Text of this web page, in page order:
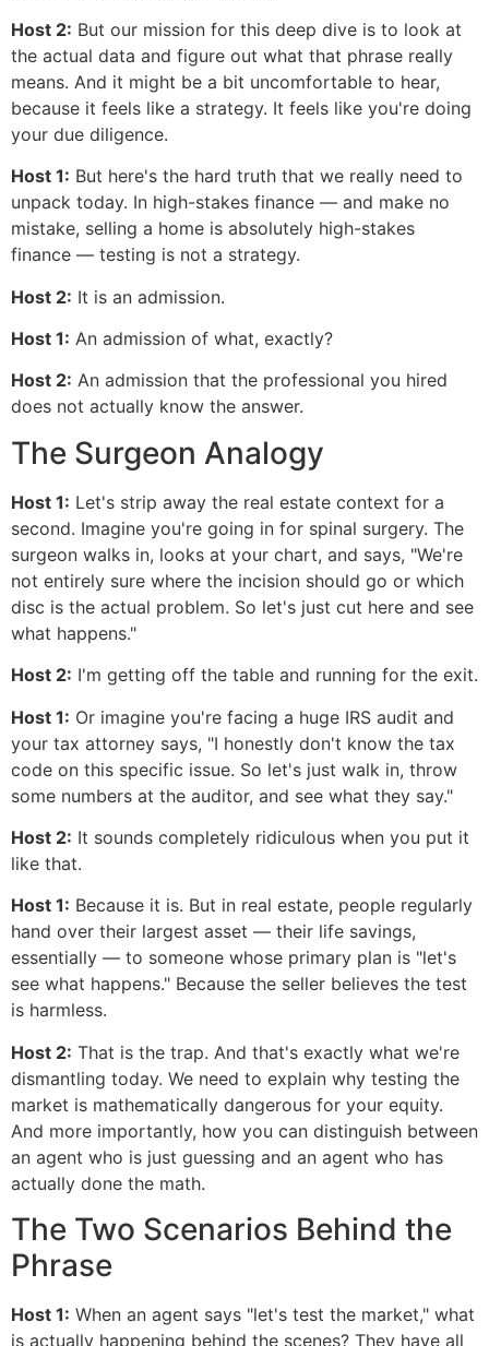
Host 2: But our mission for this deep dive is to look at
the actual data and figure out what that phrase really
means. And it might be a bit uncomfortable to hear,
because it feels like a strategy. It feels like you're doing
your due diligence.
Host 1: But here's the hard truth that we really need to
unpack today. In high-stakes finance — and make no
mistake, selling a home is absolutely high-stakes
finance — testing is not a strategy.
Host 2: It is an admission.
Host 1: An admission of what, exactly?
Host 2: An admission that the professional you hired
does not actually know the answer.
The Surgeon Analogy
Host 1: Let's strip away the real estate context for a
second. Imagine you're going in for spinal surgery. The
surgeon walks in, looks at your chart, and says, "We're
not entirely sure where the incision should go or which
disc is the actual problem. So let's just cut here and see
what happens."
Host 2: I'm getting off the table and running for the exit.
Host 1: Or imagine you're facing a huge IRS audit and
your tax attorney says, "I honestly don't know the tax
code on this specific issue. So let's just walk in, throw
some numbers at the auditor, and see what they say."
Host 2: It sounds completely ridiculous when you put it
like that.
Host 1: Because it is. But in real estate, people regularly
hand over their largest asset — their life savings,
essentially — to someone whose primary plan is "let's
see what happens." Because the seller believes the test
is harmless.
Host 2: That is the trap. And that's exactly what we're
dismantling today. We need to explain why testing the
market is mathematically dangerous for your equity.
And more importantly, how you can distinguish between
an agent who is just guessing and an agent who has
actually done the math.
The Two Scenarios Behind the
Phrase
Host 1: When an agent says "let's test the market," what
is actually happening behind the scenes? They have all